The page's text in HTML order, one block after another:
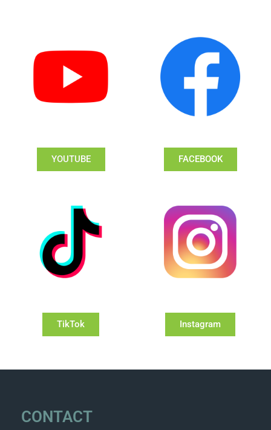
YOUTUBE FACEBOOK
TikTok Instagram
CONTACT